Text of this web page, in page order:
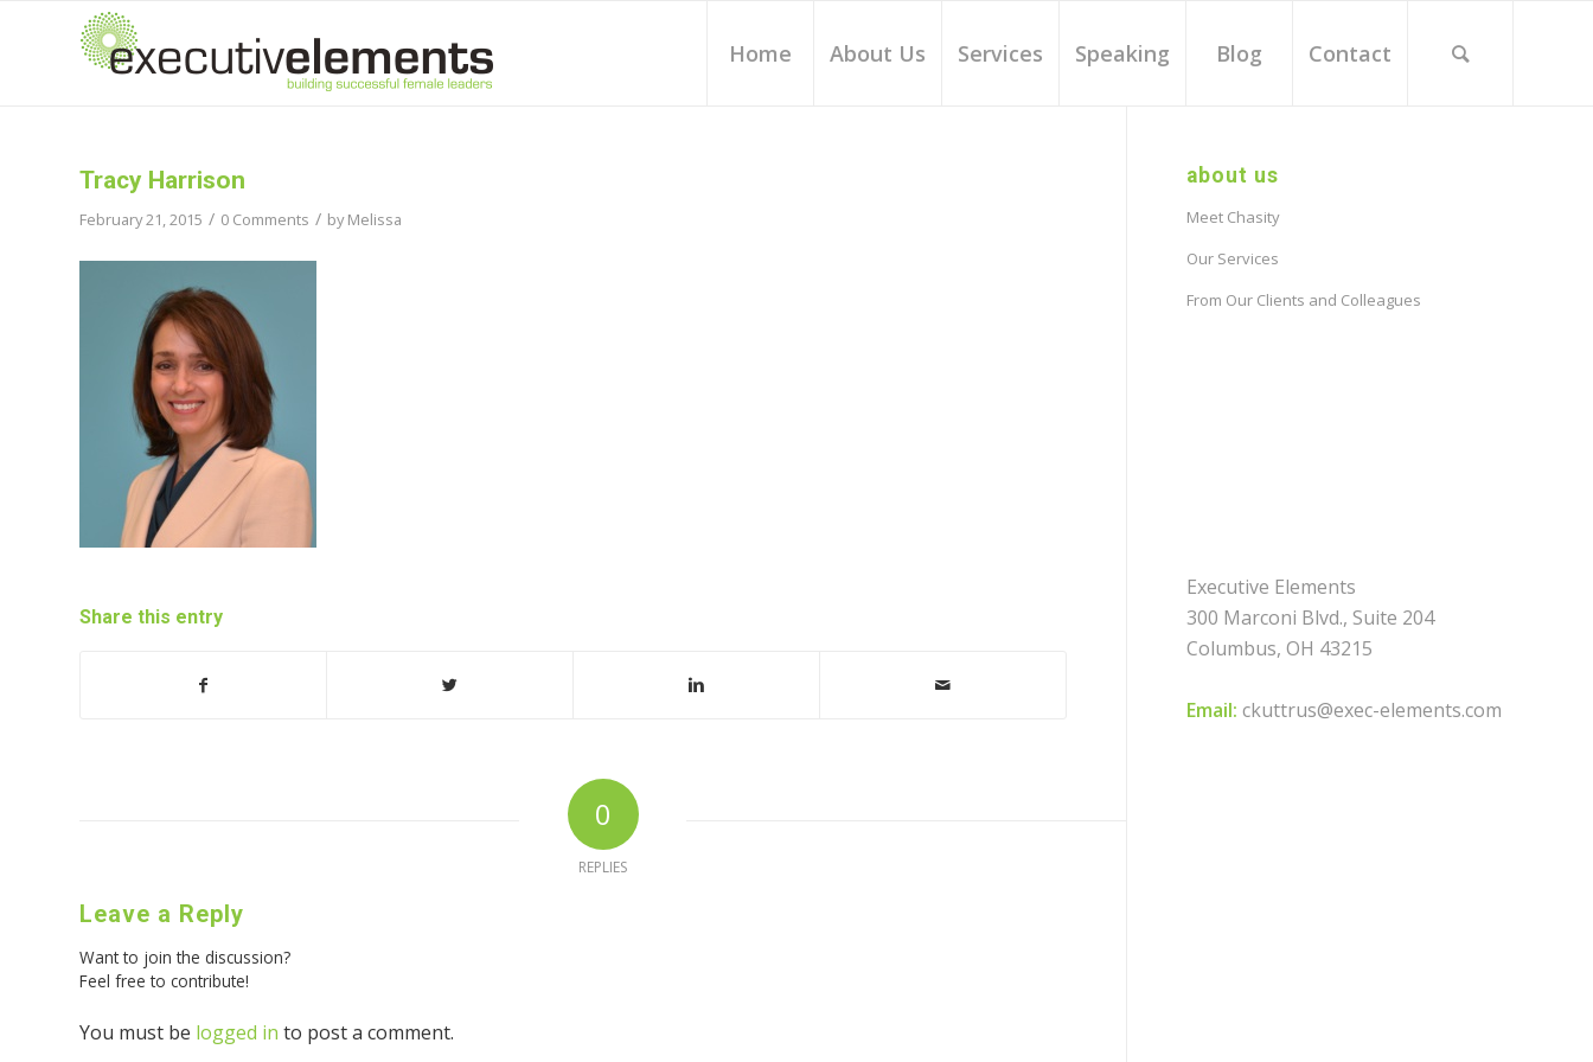
Home About Us Services Speaking Blog Contact
Tracy Harrison
February 21, 2015 / 0 Comments / byMelissa
Share this entry
0
REPLIES
Leave a Reply
Want to join the discussion?
Feel free to contribute!
You must be logged in to post a comment.
about us
Meet Chasity
Our Services
From Our Clients and Colleagues
Executive Elements
300 Marconi Blvd., Suite 204
Columbus, OH 43215
Email: ckuttrus@exec-elements.com